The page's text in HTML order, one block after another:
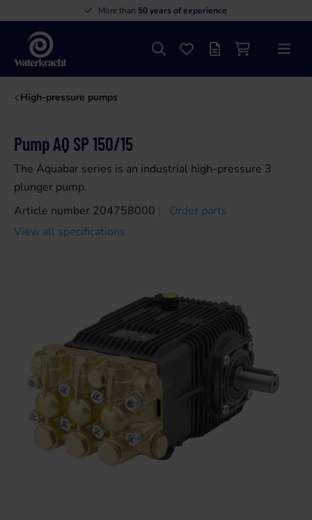
More than 50 years of experience
Waterkracht
SearchFavourites
Offer listShopping cart
Menu
High-pressure pumps
Pump AQ SP 150/15
The Aquabar series is an industrial high-pressure 3
plunger pump.
Article number 204758000
Order parts
View all specifications